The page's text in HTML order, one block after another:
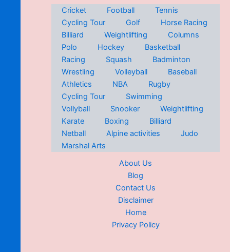
Cricket
Football
Tennis
Cycling Tour
Golf
Horse Racing
Billiard
Weightlifting
Columns
Polo
Hockey
Basketball
Racing
Squash
Badminton
Wrestling
Volleyball
Baseball
Athletics
NBA
Rugby
Cycling Tour
Swimming
Vollyball
Snooker
Weightlifting
Karate
Boxing
Billiard
Netball
Alpine activities
Judo
Marshal Arts
About Us
Blog
Contact Us
Disclaimer
Home
Privacy Policy